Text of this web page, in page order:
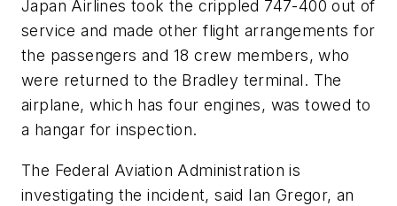
Japan Airlines took the crippled 747-400 out of
service and made other flight arrangements for
the passengers and 18 crew members, who
were returned to the Bradley terminal. The
airplane, which has four engines, was towed to
a hangar for inspection.
The Federal Aviation Administration is
investigating the incident, said Ian Gregor, an